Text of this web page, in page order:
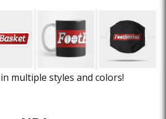
multiple styles and colors!